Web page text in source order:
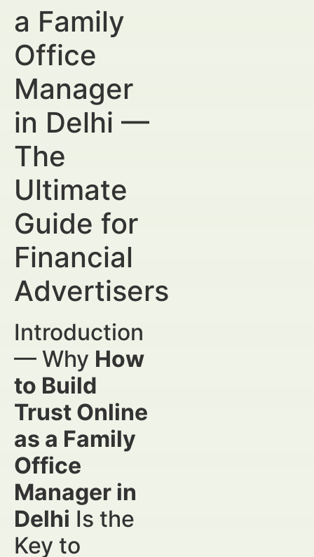
a Family
Office
Manager
in Delhi —
The
Ultimate
Guide for
Financial
Advertisers
Introduction
— Why How
to Build
Trust Online
as a Family
Office
Manager in
Delhi Is the
Key to